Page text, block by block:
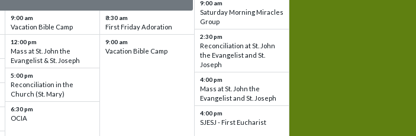
9:00 am
Vacation Bible Camp
12:00 pm
Mass at St. John the
Evangelist & St. Joseph
5:00 pm
Reconciliation in the
Church (St. Mary)
6:30 pm
OCIA
8:30 am
First Friday Adoration
9:00 am
Vacation Bible Camp
9:00 am
Saturday Morning Miracles
Group
2:30 pm
Reconciliation at St. John
the Evangelist and St.
Joseph
4:00 pm
Mass at St. John the
Evangelist and St. Joseph
4:00 pm
SJESJ - First Eucharist